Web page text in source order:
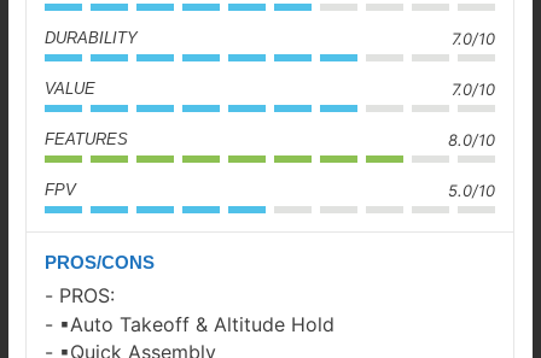
DURABILITY 7.0/10
VALUE 7.0/10
FEATURES 8.0/10
FPV 5.0/10
PROS/CONS
PROS:
▪Auto Takeoff & Altitude Hold
▪Quick Assembly